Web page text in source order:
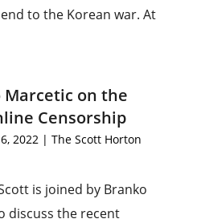
to the Korean war. At
Marcetic on the
Censorship
2022 |The Scott Horton
is joined by Branko
discuss the recent